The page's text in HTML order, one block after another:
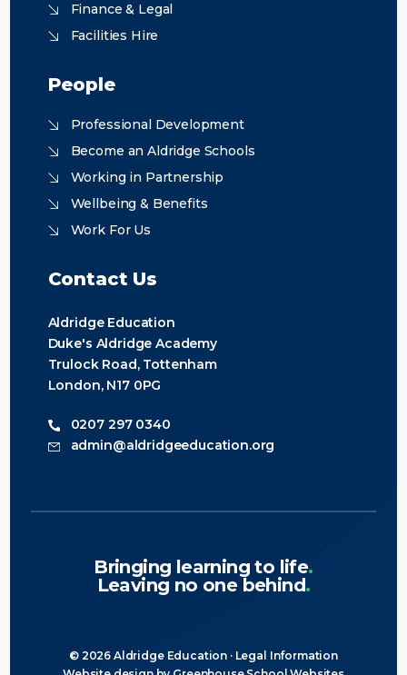
Finance & Legal
Facilities Hire
People
Professional Development
Become an Aldridge Schools
Working in Partnership
Wellbeing & Benefits
Work For Us
Contact Us
Aldridge Education
Duke's Aldridge Academy
Trulock Road, Tottenham
London, N17 0PG
0207 297 0340
admin@aldridgeeducation.org
Bringing learning to life.
Leaving no one behind.
© 2026 Aldridge Education · Legal Information